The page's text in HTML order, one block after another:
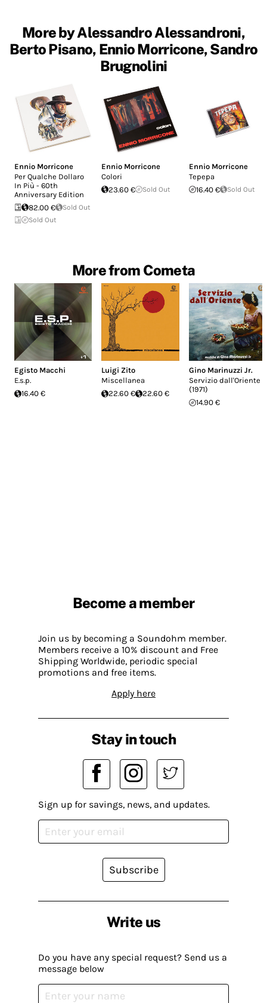
More by Alessandro Alessandroni,
Berto Pisano, Ennio Morricone, Sandro
Brugnolini
Ennio Morricone
Per Qualche Dollaro
In Più - 60th
Anniversary Edition
82.00 €
Sold Out
Sold Out
Ennio Morricone
Colori
23.60 €
Sold Out
Ennio Morricone
Tepepa
16.40 €
Sold Out
More from Cometa
Egisto Macchi
E.s.p.
16.40 €
Luigi Zito
Miscellanea
22.60 €
22.60 €
Gino Marinuzzi Jr.
Servizio dall'Oriente
(1971)
14.90 €
Become a member
Join us by becoming a Soundohm member.
Members receive a 10% discount and Free
Shipping Worldwide, periodic special
promotions and free items.
Apply here
Write us
Do you have any special request? Send us a
message below
Stay in touch
Sign up for savings, news, and updates.
Subscribe